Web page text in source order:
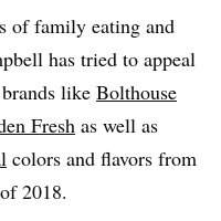
of family eating and
has tried to appeal
like Bolthouse
Fresh as well as
colors and flavors from
2018.